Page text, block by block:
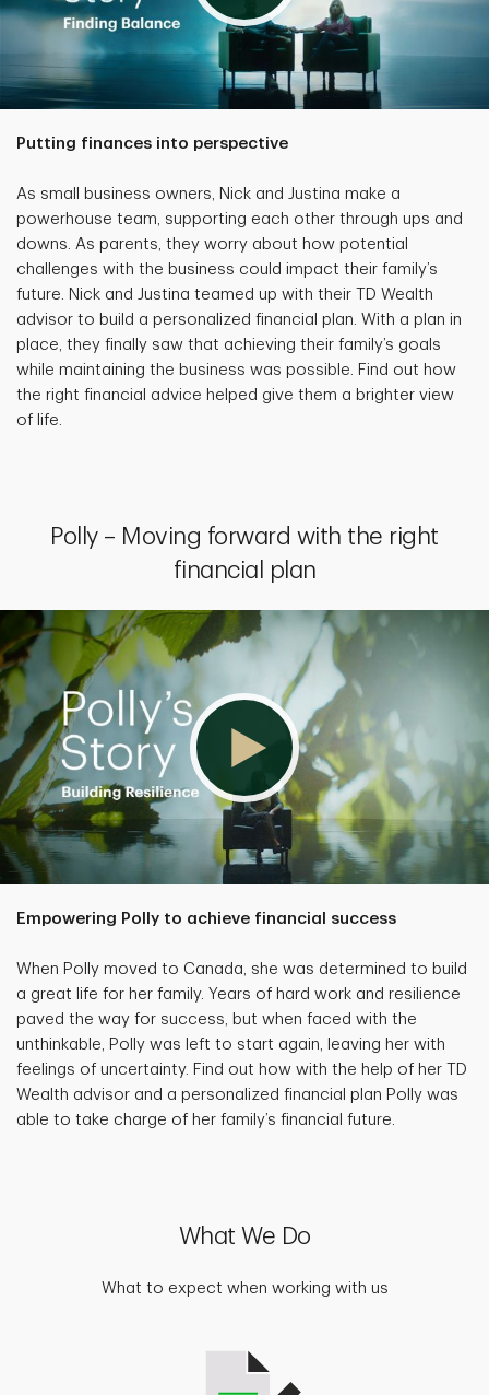
Putting finances into perspective
As small business owners, Nick and Justina make a
powerhouse team, supporting each other through ups and
downs. As parents, they worry about how potential
challenges with the business could impact their family’s
future. Nick and Justina teamed up with their TD Wealth
advisor to build a personalized financial plan. With a plan in
place, they finally saw that achieving their family’s goals
while maintaining the business was possible. Find out how
the right financial advice helped give them a brighter view
of life.
Polly – Moving forward with the right
financial plan
Empowering Polly to achieve financial success
When Polly moved to Canada, she was determined to build
a great life for her family. Years of hard work and resilience
paved the way for success, but when faced with the
unthinkable, Polly was left to start again, leaving her with
feelings of uncertainty. Find out how with the help of her TD
Wealth advisor and a personalized financial plan Polly was
able to take charge of her family’s financial future.
What We Do
What to expect when working with us